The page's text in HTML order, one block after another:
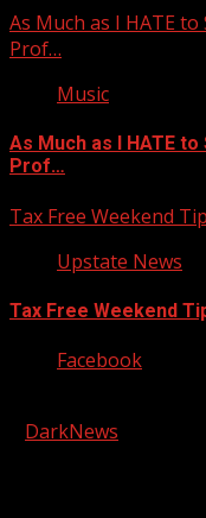
As Much as I HATE
Prof…
Music
As Much as I HATE to
Prof…
Tax Free Weekend
Upstate News
Tax Free Weekend
Facebook
DarkNews